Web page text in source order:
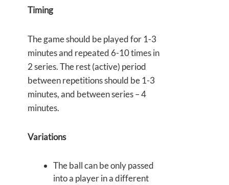
Timing
The game should be played for 1-3
minutes and repeated 6-10 times in
2 series. The rest (active) period
between repetitions should be 1-3
minutes, and between series – 4
minutes.
Variations
The ball can be only passed
into a player in a different